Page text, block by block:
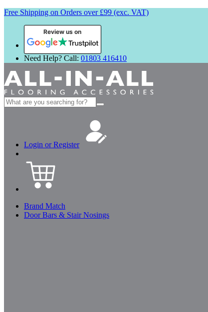
Free Shipping on Orders over £99 (exc. VAT)
Review us on
Need Help? Call: 01803 416410
Search
for:
Login or Register
Brand Match
Door Bars & Stair Nosings